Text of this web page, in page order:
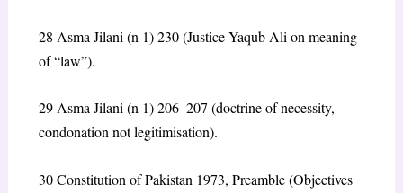
28 Asma Jilani (n 1) 230 (Justice Yaqub Ali on meaning
of “law”).
29 Asma Jilani (n 1) 206–207 (doctrine of necessity,
condonation not legitimisation).
30 Constitution of Pakistan 1973, Preamble (Objectives